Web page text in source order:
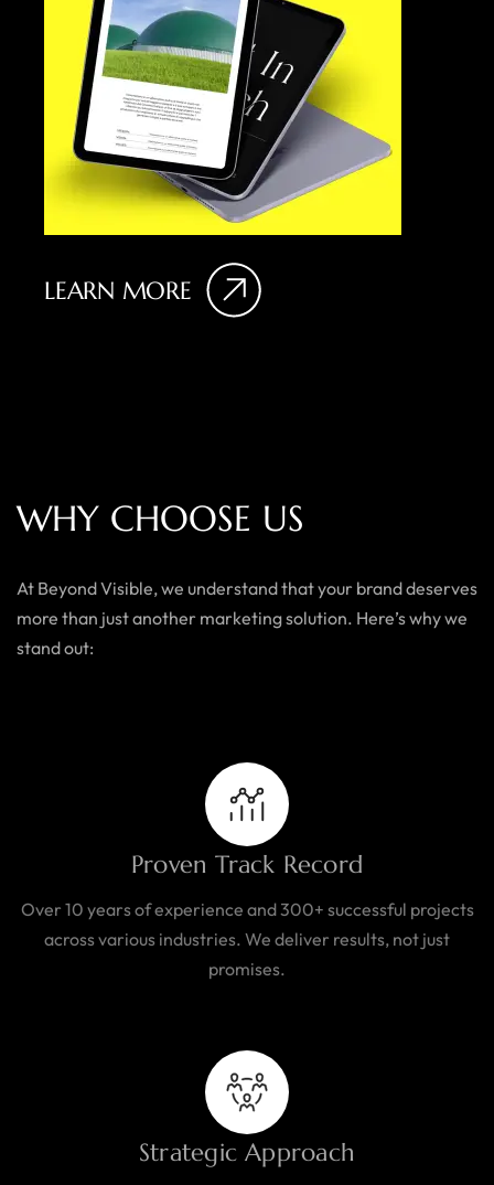
LEARN MORE
WHY CHOOSE US
At Beyond Visible, we understand that your brand deserves
more than just another marketing solution. Here’s why we
stand out:
Proven Track Record
Over 10 years of experience and 300+ successful projects
across various industries. We deliver results, not just
promises.
Strategic Approach